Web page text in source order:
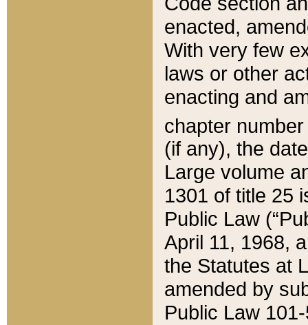
enacted,
With very few
laws or other
enacting and
chapter
(if any), the
Large volume
1301 of title 25
Public Law
April 11, 1968,
the Statutes at
amended by
Public Law